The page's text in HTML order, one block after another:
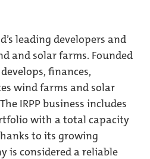
leading developers and
and solar farms. Founded
finances,
wind farms and solar
IRPP business includes
with a total capacity
to its growing
is considered a reliable